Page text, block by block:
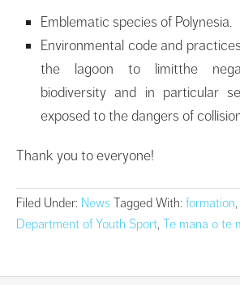
Emblematic species of Polynesia.
Environmental code and
the lagoon to limitthe
biodiversity and in particular
exposed to the dangers of
Thank you to everyone!
Filed Under: News Tagged With: formation,
Department of Youth Sport, Te mana o te